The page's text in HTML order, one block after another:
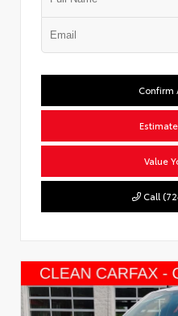
Confirm
Value
Call